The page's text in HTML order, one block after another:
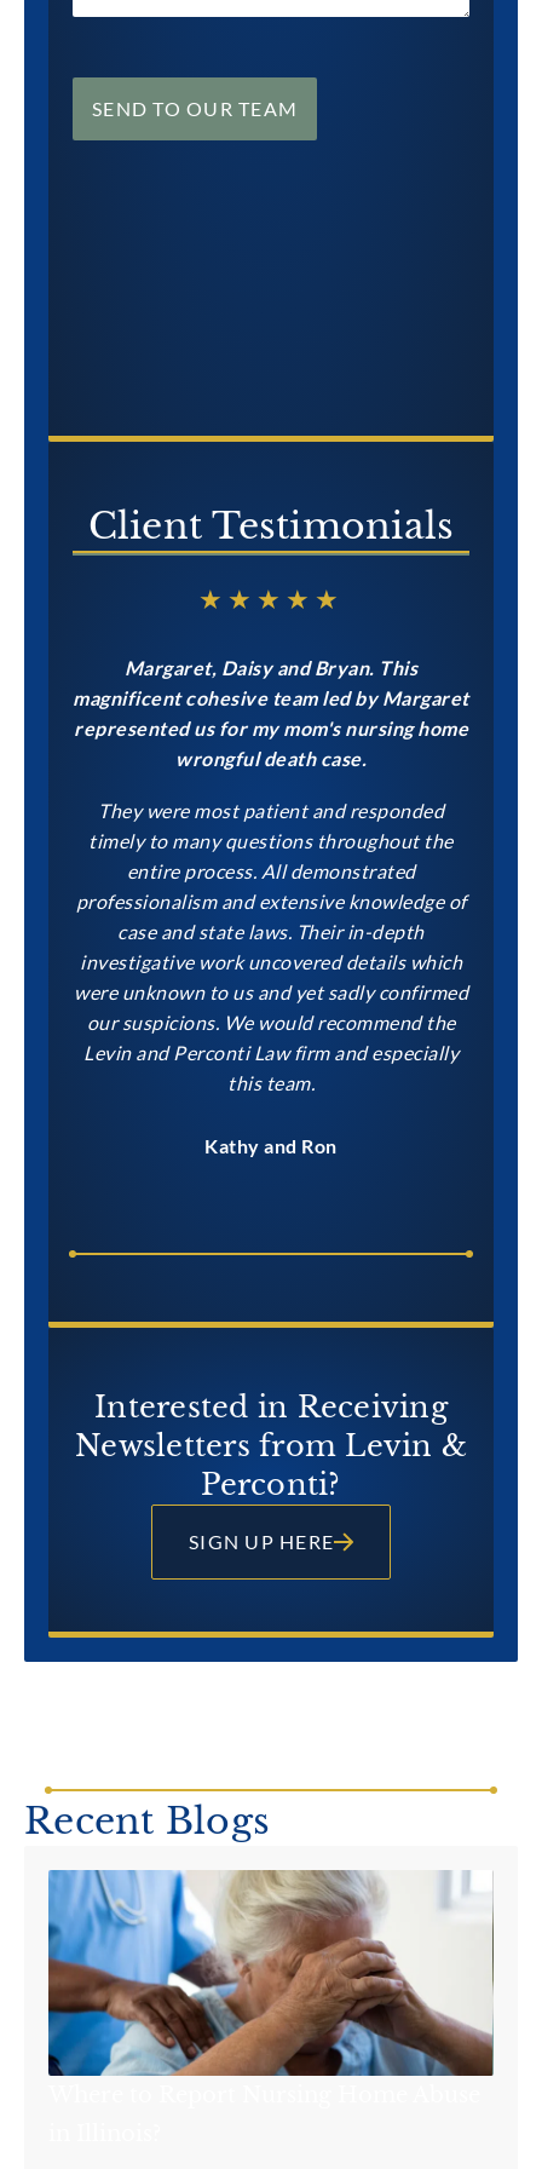
SEND TO OUR TEAM
CONTACT US NOW
Client Testimonials
★★★★★
Margaret, Daisy and Bryan. This
magnificent cohesive team led by Margaret
represented us for my mom's nursing home
wrongful death case.
They were most patient and responded
timely to many questions throughout the
entire process. All demonstrated
professionalism and extensive knowledge of
case and state laws. Their in-depth
investigative work uncovered details which
were unknown to us and yet sadly confirmed
our suspicions. We would recommend the
Levin and Perconti Law firm and especially
this team.
Kathy and Ron
Interested in Receiving
Newsletters from Levin &
Perconti?
SIGN UP HERE
Recent Blogs